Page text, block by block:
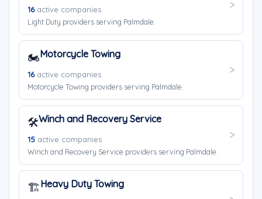
16active companies
Light Duty providers serving Palmdale.
🏍️Motorcycle Towing
16active companies
Motorcycle Towing providers serving Palmdale.
🛠️Winch and Recovery Service
15 active companies
Winch and Recovery Service providers serving Palmdale.
🏗️Heavy Duty Towing